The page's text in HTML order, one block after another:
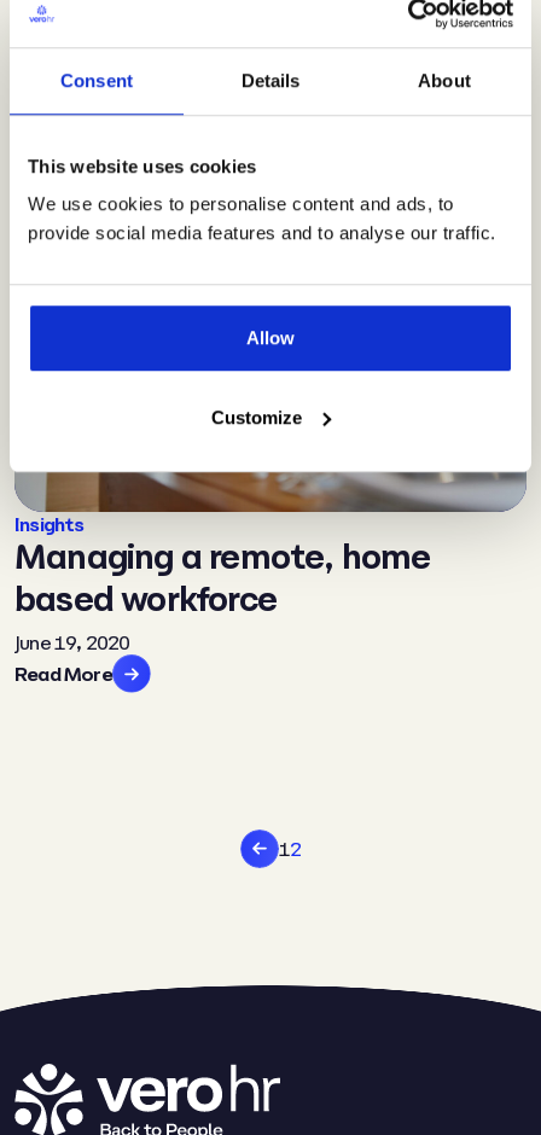
Consent Details About
This website uses cookies
We use cookies to personalise content and ads, to
provide social media features and to analyse our traffic.
Allow
Customize
Insights
Video conferencing in HR
June 19, 2020
Read More
Insights
Managing a remote, home
based workforce
June 19, 2020
Read More
12